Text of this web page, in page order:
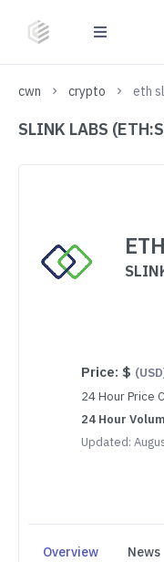
cwn crypto eth
SLINK LABS
Price: $
24 Hour Price
24 Hour
Updated:
Overview News